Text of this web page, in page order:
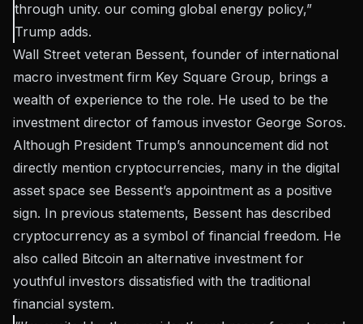
through unity. our coming global energy policy,”
Trump adds.
Wall Street veteran Bessent, founder of international
macro investment firm Key Square Group, brings a
wealth of experience to the role. He used to be the
investment director of famous investor George Soros.
Although President Trump’s announcement did not
directly mention cryptocurrencies, many in the digital
asset space see Bessent’s appointment as a positive
sign. In previous statements, Bessent has described
cryptocurrency as a symbol of financial freedom. He
also called Bitcoin an alternative investment for
youthful investors dissatisfied with the traditional
financial system.